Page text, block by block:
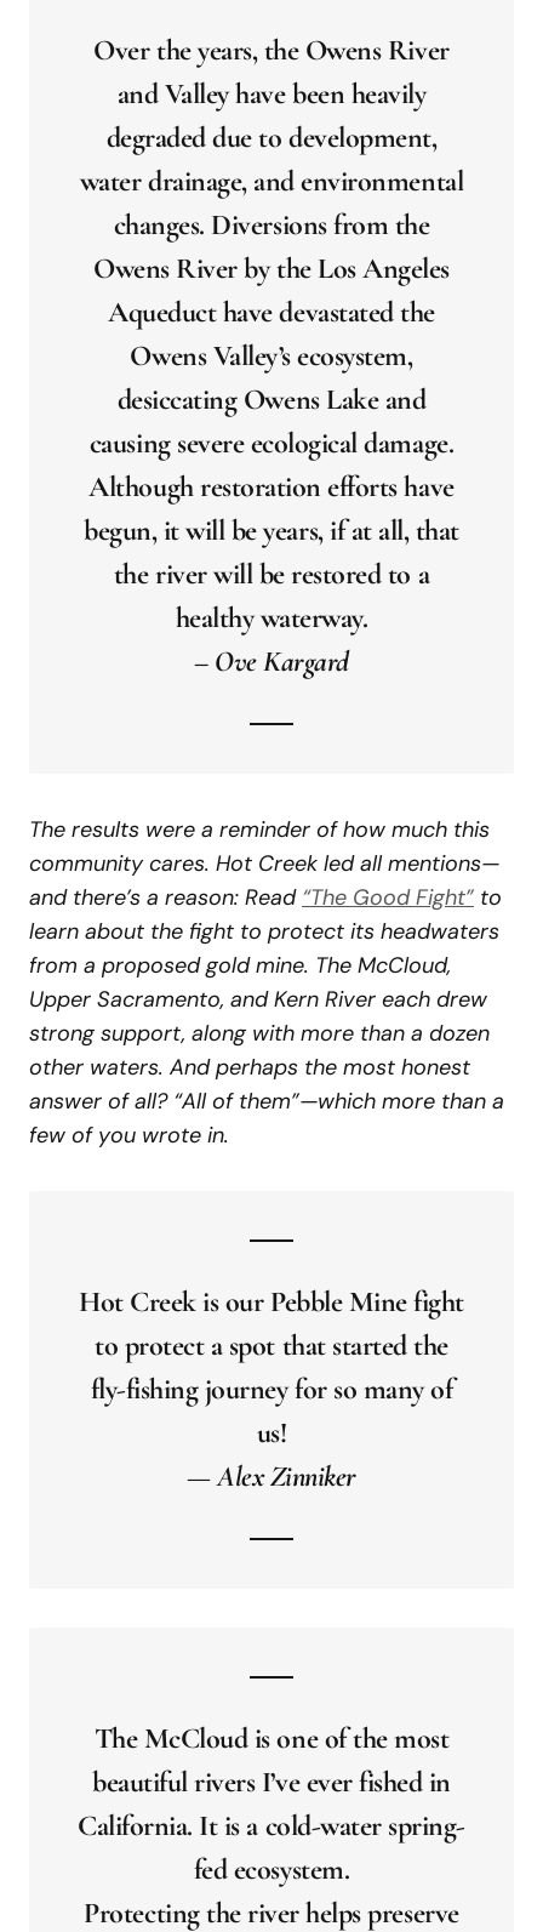
Over the years, the Owens River
and Valley have been heavily
degraded due to development,
water drainage, and environmental
changes. Diversions from the
Owens River by the Los Angeles
Aqueduct have devastated the
Owens Valley’s ecosystem,
desiccating Owens Lake and
causing severe ecological damage.
Although restoration efforts have
begun, it will be years, if at all, that
the river will be restored to a
healthy waterway.
– Ove Kargard
The results were a reminder of how much this
community cares. Hot Creek led all mentions—
and there’s a reason: Read “The Good Fight” to
learn about the fight to protect its headwaters
from a proposed gold mine. The McCloud,
Upper Sacramento, and Kern River each drew
strong support, along with more than a dozen
other waters. And perhaps the most honest
answer of all? “All of them”—which more than a
few of you wrote in.
Hot Creek is our Pebble Mine fight
to protect a spot that started the
fly-fishing journey for so many of
us!
— Alex Zinniker
The McCloud is one of the most
beautiful rivers I’ve ever fished in
California. It is a cold-water spring-
fed ecosystem.
Protecting the river helps preserve